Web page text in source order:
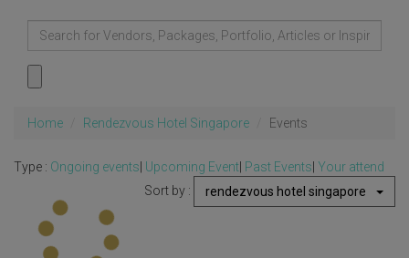
Home Rendezvous Hotel Singapore Events
Type : Ongoing events Upcoming Event Past Events Your attend
Sort by :
rendezvous hotel singapore
Updating...